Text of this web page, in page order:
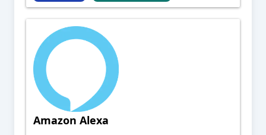
Amazon Alexa